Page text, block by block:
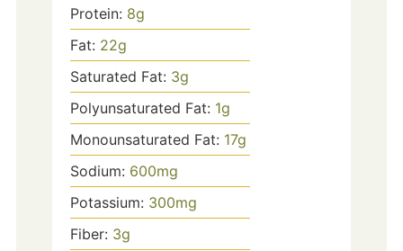
Protein: 8g
Fat: 22g
Saturated Fat: 3g
Polyunsaturated Fat: 1g
Monounsaturated Fat: 17g
Sodium: 600mg
Potassium: 300mg
Fiber: 3g